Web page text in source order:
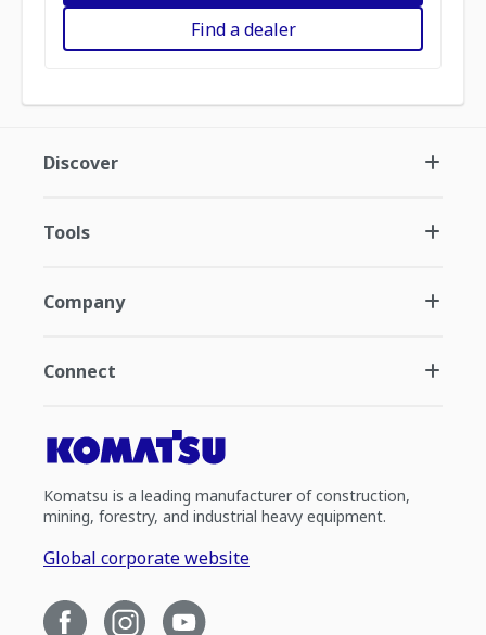
Find a dealer
Discover
Tools
Company
Connect
Komatsu is a leading manufacturer of construction,
mining, forestry, and industrial heavy equipment.
Global corporate website